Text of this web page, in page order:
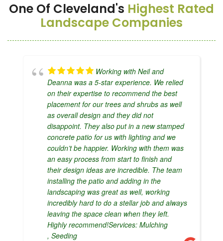
One Of Cleveland's Highest Rated
Landscape Companies
Working with Neil and
Deanna was a 5-star experience. We relied
on their expertise to recommend the best
placement for our trees and shrubs as well
as overall design and they did not
disappoint. They also put in a new stamped
concrete patio for us with lighting and we
couldn’t be happier. Working with them was
an easy process from start to finish and
their design ideas are incredible. The team
installing the patio and adding in the
landscaping was great as well, working
incredibly hard to do a stellar job and always
leaving the space clean when they left.
Highly recommend!Services: Mulching
, Seeding